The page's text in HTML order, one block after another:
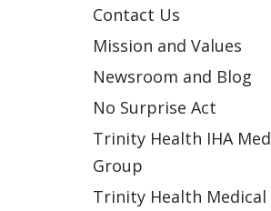
Contact Us
Mission and Values
Newsroom and Blog
No Surprise Act
Trinity Health IHA
Group
Trinity Health Medical